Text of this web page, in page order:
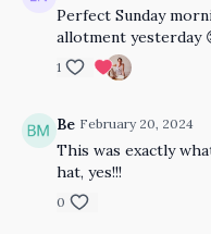
Perfect Sunday
allotment yesterday
1
Be February 20, 2024
This was exactly
hat, yes!!!
0